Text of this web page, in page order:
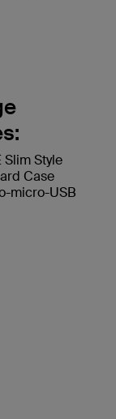
Slim Style
Case
micro-USB